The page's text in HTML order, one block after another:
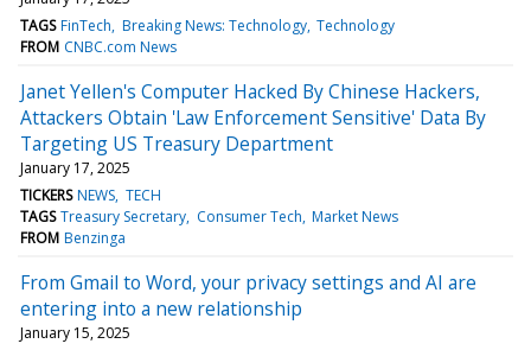
TAGS FinTech Breaking News: Technology Technology
FROM CNBC.com News
Janet Yellen's Computer Hacked By Chinese Hackers,
Attackers Obtain 'Law Enforcement Sensitive' Data By
Targeting US Treasury Department
January 17, 2025
TICKERS NEWS TECH
TAGS Treasury Secretary Consumer Tech Market News
FROM Benzinga
From Gmail to Word, your privacy settings and AI are
entering into a new relationship
January 15, 2025